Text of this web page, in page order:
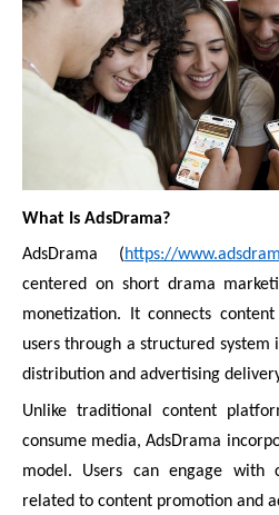
What Is AdsDrama?
AdsDrama (https://
centered on short drama
monetization. It connects
users through a structured
distribution and advertising
Unlike traditional content
consume media, AdsDrama
model. Users can engage with
related to content promotion and